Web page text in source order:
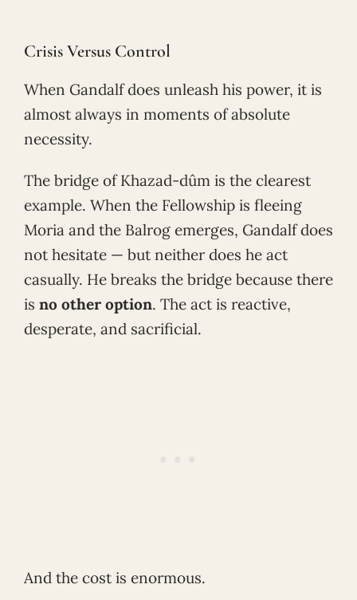
Crisis Versus Control
When Gandalf does unleash his power, it is
almost always in moments of absolute
necessity.
The bridge of Khazad-dûm is the clearest
example. When the Fellowship is fleeing
Moria and the Balrog emerges, Gandalf does
not hesitate — but neither does he act
casually. He breaks the bridge because there
is no other option. The act is reactive,
desperate, and sacrificial.
And the cost is enormous.